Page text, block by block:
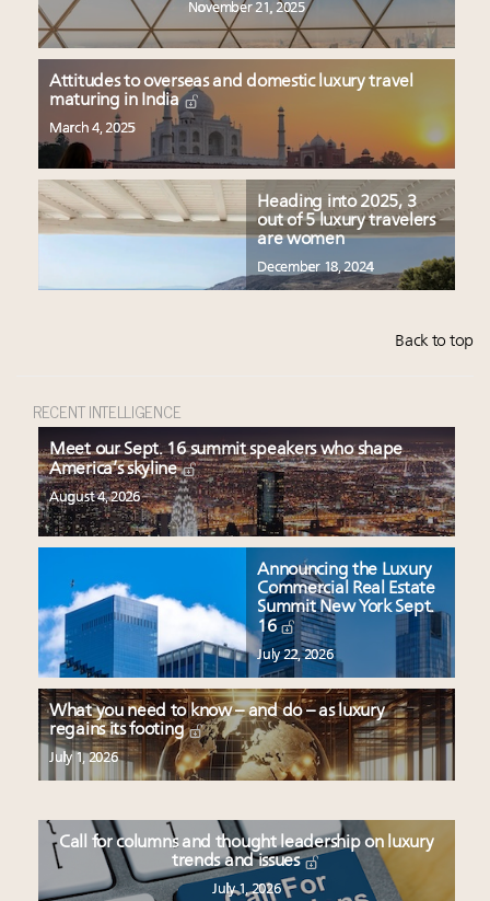
November 21, 2025
Attitudes to overseas and domestic luxury travel
maturing in India
March 4, 2025
Heading into 2025, 3
out of 5 luxury travelers
are women
December 18, 2024
Back to top
RECENT INTELLIGENCE
Meet our Sept. 16 summit speakers who shape
America’s skyline
August 4, 2026
Announcing the Luxury
Commercial Real Estate
Summit New York Sept.
16
July 22, 2026
What you need to know – and do – as luxury
regains its footing
July 1, 2026
Call for columns and thought leadership on luxury
trends and issues
July 1, 2026